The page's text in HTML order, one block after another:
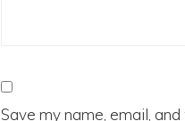
Save my name, email,